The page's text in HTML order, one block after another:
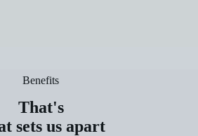
Benefits
That's
sets us apart